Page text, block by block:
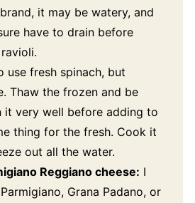
it may be watery, and
have to drain before
use fresh spinach, but
Thaw the frozen and be
it very well before adding to
thing for the fresh. Cook it
out all the water.
Reggiano cheese: I
Grana Padano, or